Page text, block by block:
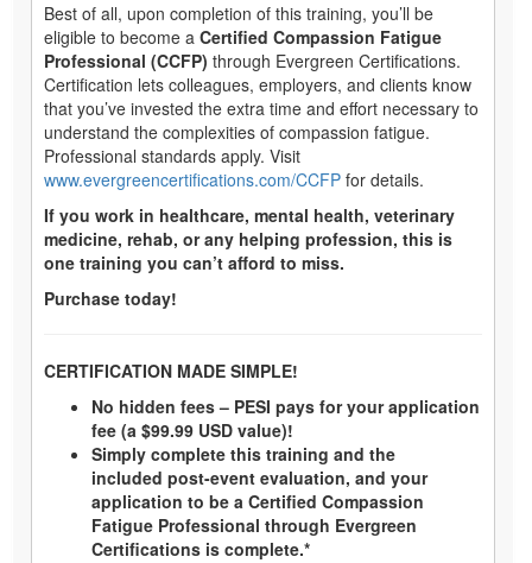
Best of all, upon completion of this training, you’ll be
eligible to become a Certified Compassion Fatigue
Professional (CCFP) through Evergreen Certifications.
Certification lets colleagues, employers, and clients know
that you’ve invested the extra time and effort necessary to
understand the complexities of compassion fatigue.
Professional standards apply. Visit
www.evergreencertifications.com/CCFP for details.
If you work in healthcare, mental health, veterinary
medicine, rehab, or any helping profession, this is
one training you can’t afford to miss.
Purchase today!​
CERTIFICATION MADE SIMPLE!
No hidden fees – PESI pays for your application
fee (a $99.99 USD value)!
Simply complete this training and the
included post-event evaluation, and your
application to be a Certified Compassion
Fatigue Professional through Evergreen
Certifications is complete.*